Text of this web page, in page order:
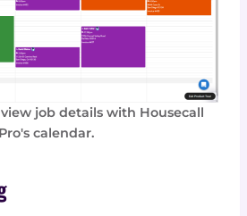
job details with Housecall
Pro's calendar.